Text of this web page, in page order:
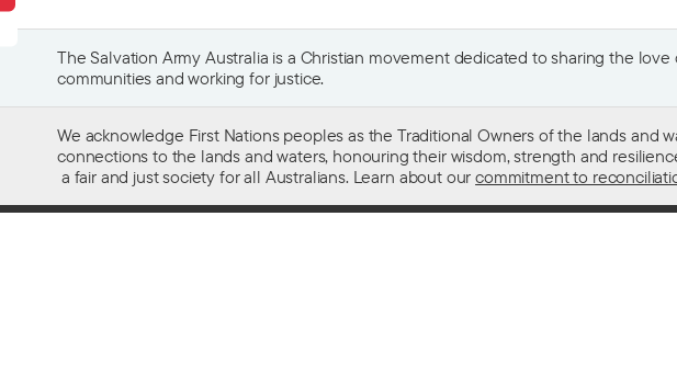
The Salvation Army Australia is a Christian movement dedicated to sharing the
communities and working for justice.
We acknowledge First Nations peoples as the Traditional Owners of the lands
connections to the lands and waters, honouring their wisdom, strength and
a fair and just society for all Australians. Learn about ourcommitment to